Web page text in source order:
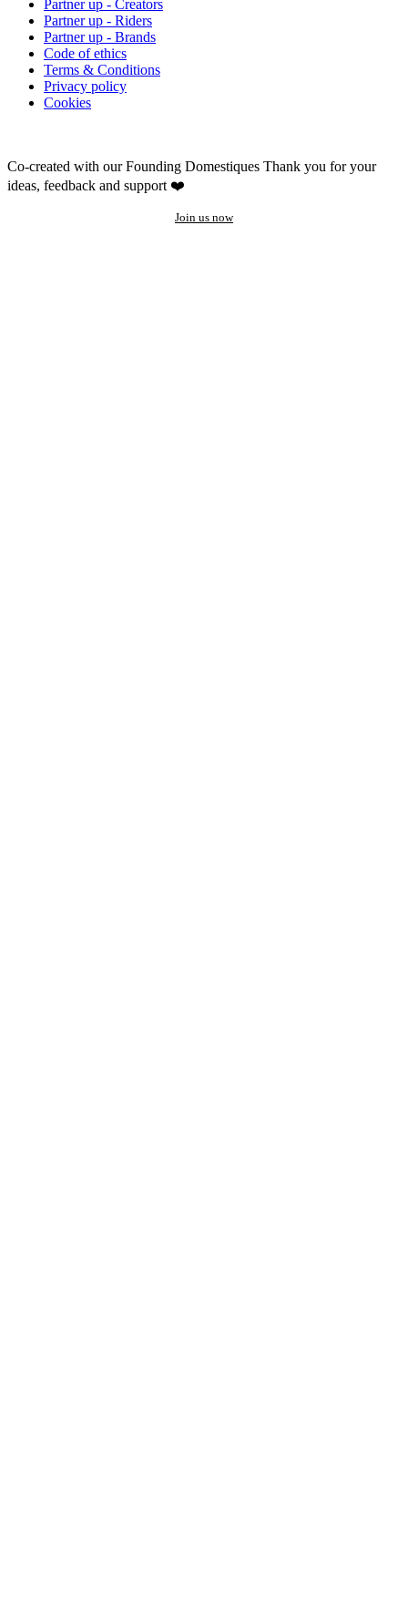
Partner up - Creators
Partner up - Riders
Partner up - Brands
Code of ethics
Terms & Conditions
Privacy policy
Cookies
Co-created with our Founding Domestiques Thank you for your
ideas, feedback and support ❤️
Join us now